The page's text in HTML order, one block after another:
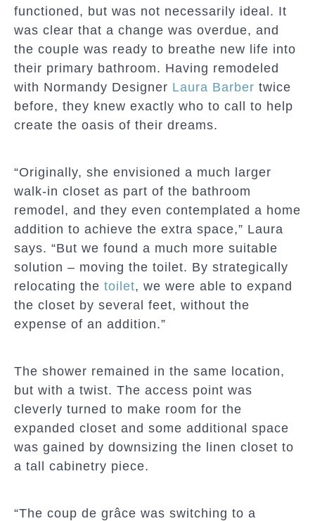
functioned, but was not necessarily ideal. It
was clear that a change was overdue, and
the couple was ready to breathe new life into
their primary bathroom. Having remodeled
with Normandy Designer Laura Barber twice
before, they knew exactly who to call to help
create the oasis of their dreams.
“Originally, she envisioned a much larger
walk-in closet as part of the bathroom
remodel, and they even contemplated a home
addition to achieve the extra space,” Laura
says. “But we found a much more suitable
solution – moving the toilet. By strategically
relocating the toilet, we were able to expand
the closet by several feet, without the
expense of an addition.”
The shower remained in the same location,
but with a twist. The access point was
cleverly turned to make room for the
expanded closet and some additional space
was gained by downsizing the linen closet to
a tall cabinetry piece.
“The coup de grâce was switching to a